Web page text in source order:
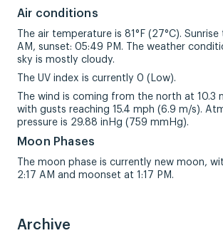
Air conditions
The air temperature is 81°F (27°C).
AM, sunset: 05:49 PM. The weather
sky is mostly cloudy.
The UV index is currently 0 (Low).
The wind is coming from the north at 10.3
with gusts reaching 15.4 mph (6.9 m/s).
pressure is 29.88 inHg (759 mmHg).
Moon Phases
The moon phase is currently new moon,
2:17 AM and moonset at 1:17 PM.
Archive